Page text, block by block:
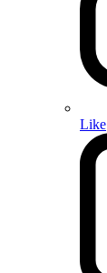
Like